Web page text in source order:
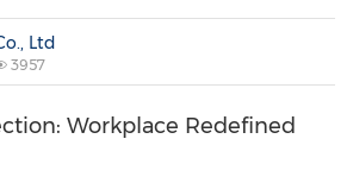
Ltd
3957
Workplace Redefined